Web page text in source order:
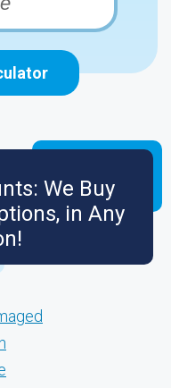
We Buy
in Any